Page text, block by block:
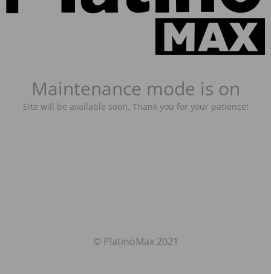
Maintenance mode is on
Site will be available soon. Thank you for your patience!
© PlatinoMax 2021